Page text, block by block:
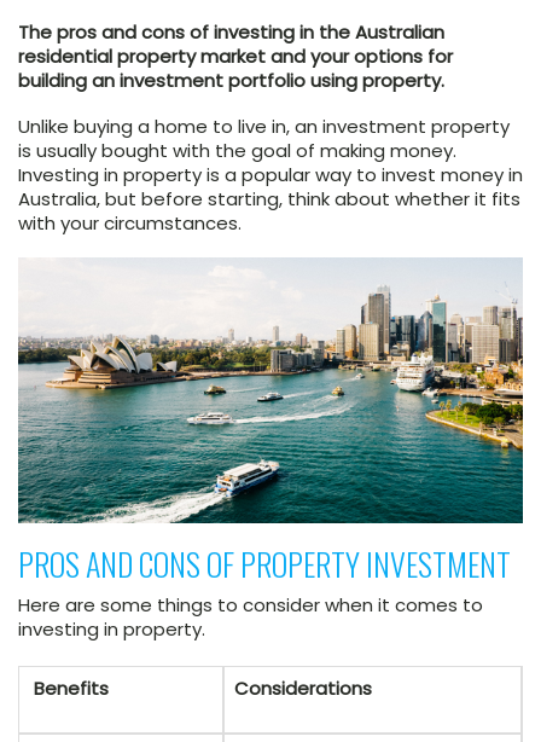
The pros and cons of investing in the Australian
residential property market and your options for
building an investment portfolio using property.
Unlike buying a home to live in, an investment property
is usually bought with the goal of making money.
Investing in property is a popular way to invest money in
Australia, but before starting, think about whether it fits
with your circumstances.
PROS AND CONS OF PROPERTY INVESTMENT
Here are some things to consider when it comes to
investing in property.
Benefits Considerations